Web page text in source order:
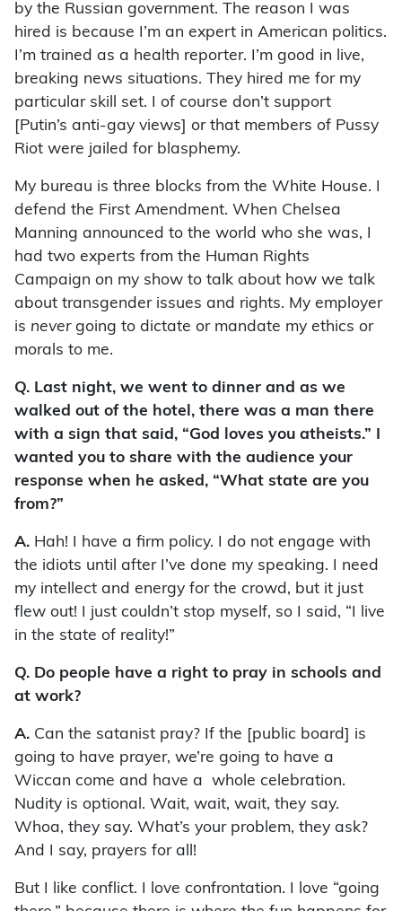
by the Russian government. The reason I was
hired is because I’m an expert in American politics.
I’m trained as a health reporter. I’m good in live,
breaking news situations. They hired me for my
particular skill set. I of course don’t support
[Putin’s anti-gay views] or that members of Pussy
Riot were jailed for blasphemy.
My bureau is three blocks from the White House. I
defend the First Amendment. When Chelsea
Manning announced to the world who she was, I
had two experts from the Human Rights
Campaign on my show to talk about how we talk
about transgender issues and rights. My employer
is nevergoing to dictate or mandate my ethics or
morals to me.
Q. Last night, we went to dinner and as we
walked out of the hotel, there was a man there
with a sign that said, “God loves you atheists.” I
wanted you to share with the audience your
response when he asked, “What state are you
from?”
A. Hah! I have a firm policy. I do not engage with
the idiots until after I’ve done my speaking. I need
my intellect and energy for the crowd, but it just
flew out! I just couldn’t stop myself, so I said, “I live
in the state of reality!”
Q. Do people have a right to pray in schools and
at work?
A. Can the satanist pray? If the [public board] is
going to have prayer, we’re going to have a
Wiccan come and have a whole celebration.
Nudity is optional. Wait, wait, wait, they say.
Whoa, they say. What’s your problem, they ask?
And I say, prayers for all!
But I like conflict. I love confrontation. I love “going